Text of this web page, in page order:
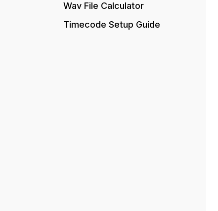
Wav File Calculator
Timecode Setup Guide